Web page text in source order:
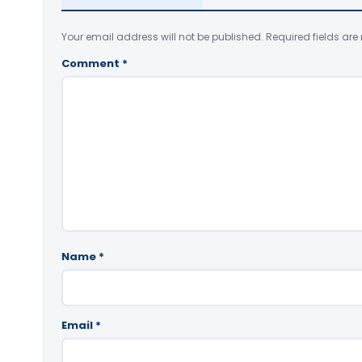
Your email address will not be published. Required fields are
Comment *
Name *
Email *